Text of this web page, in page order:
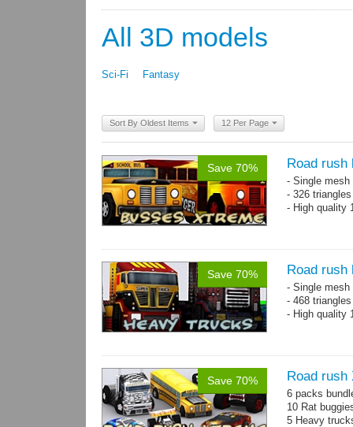
All 3D models
Sci-Fi Fantasy
Sort By Oldest Items 12 Per Page
Save 70% Road rush
- Single
- 326
- High quality
Save 70% Road rush
- Single
- 468
- High quality
Save 70% Road rush
6 packs
10 Rat
5 Heavy